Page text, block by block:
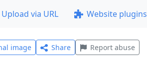
Upload via URL Website plugins
image Share Report abuse